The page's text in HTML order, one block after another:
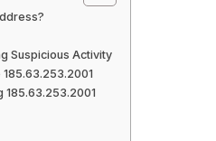
Suspicious Activity